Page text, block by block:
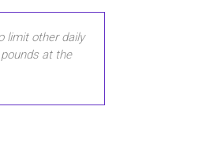
limit other daily
at the